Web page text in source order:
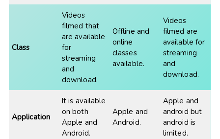
Class
Videos
filmed that
are available
for
streaming
and
download.
Offline and
online
classes
available.
Videos
filmed are
available for
streaming
and
download.
Application
It is available
on both
Apple and
Android.
Apple and
Android.
Apple and
android but
android is
limited.